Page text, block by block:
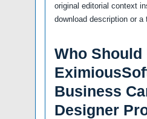
original editorial context
download description or a
Who Should
Business
Designer